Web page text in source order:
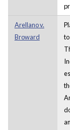
Arellano v.
Broward